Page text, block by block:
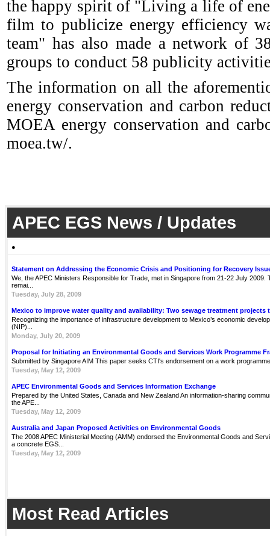
the happy spirit of "Living a life of
film to publicize energy efficiency
team" has also made a network of
groups to conduct 58 publicity
The information on all the
energy conservation and carbon
MOEA energy conservation and
moea.tw/.
APEC EGS News / Updates
●
Statement on Addressing the Economic Crisis and Positioning for Recovery
We, the APEC Ministers Responsible for Trade, met in Singapore from 21-22 July
remai...
Tuesday, July 28, 2009
Mexico to improve water quality and availability: Two sewage treatment projects
Recognizing the importance of infrastructure development to Mexico’s economic
(NIP)...
Monday, July 20, 2009
Proposal for Initiating an Environmental Goods and Services Work Programme
Submitted by Singapore AIM This paper seeks CTI's endorsement on a work
Tuesday, May 12, 2009
APEC Environmental Goods and Services Information Exchange
Prepared by the United States, Canada and New Zealand An information-sharing
the APE...
Tuesday, May 12, 2009
Australia and Japan Proposed Activities on Environmental Goods
The 2008 APEC Ministerial Meeting (AMM) endorsed the Environmental Goods and
a concrete EGS...
Tuesday, May 12, 2009
Most Read Articles